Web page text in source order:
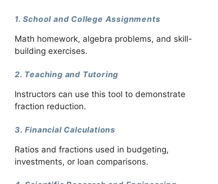
1. School and College Assignments
Math homework, algebra problems, and skill-
building exercises.
2. Teaching and Tutoring
Instructors can use this tool to demonstrate
fraction reduction.
3. Financial Calculations
Ratios and fractions used in budgeting,
investments, or loan comparisons.